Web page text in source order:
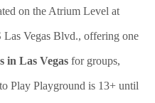
on the Atrium Level at
Vegas Blvd., offering one
in Las Vegas for groups,
Play Playground is 13+ until